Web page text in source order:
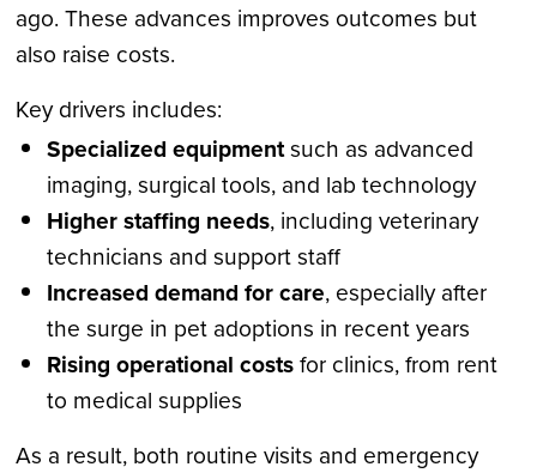
ago. These advances improves outcomes but
also raise costs.
Key drivers includes:
Specialized equipmentsuch as advanced
imaging, surgical tools, and lab technology
Higher staffing needs, including veterinary
technicians and support staff
Increased demand for care, especially after
the surge in pet adoptions in recent years
Rising operational costsfor clinics, from rent
to medical supplies
As a result, both routine visits and emergency